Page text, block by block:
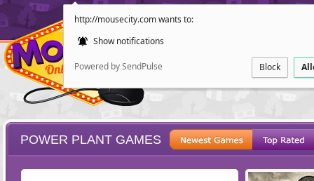
http://mousecity.com wants to:
Show notifications
Powered by SendPulse Block
POWER PLANT GAMES